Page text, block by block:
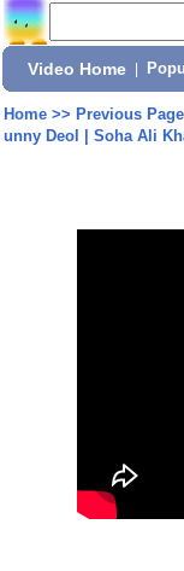
Video Home
Home>> Previous Page
unny Deol | Soha Ali